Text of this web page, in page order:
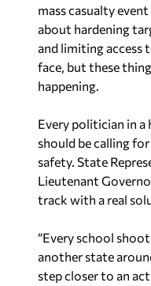
mass casualty
about hardening
and limiting access
face, but these
happening.
Every politician in a
should be calling
safety. State
Lieutenant
track with a real
“Every school
another state
step closer to an